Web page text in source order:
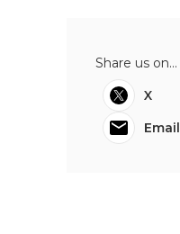
Share us on...
X
Email